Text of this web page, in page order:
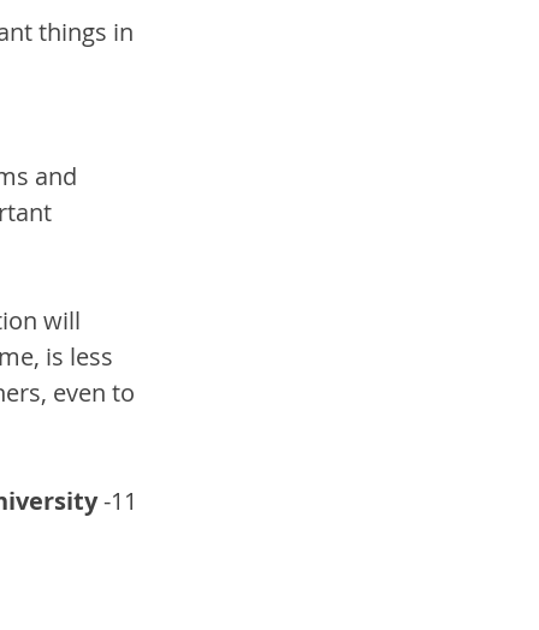
things in
and
will
is less
even to
-11